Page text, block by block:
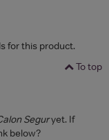
for this product.
To top
Seguryet. If
below?